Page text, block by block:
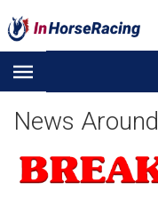
News Around